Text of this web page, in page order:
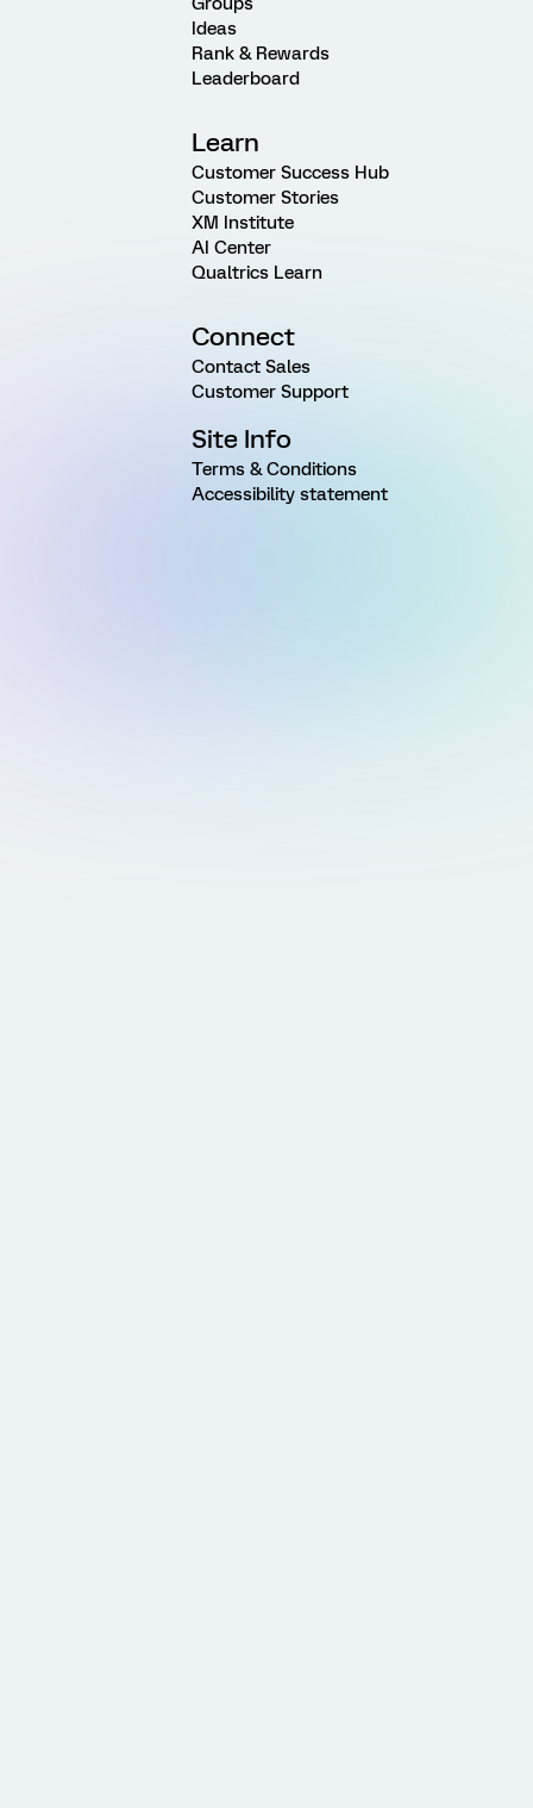
Ideas
Rank & Rewards
Leaderboard
Learn
Customer Success Hub
Customer Stories
XM Institute
AI Center
Qualtrics Learn
Connect
Contact Sales
Customer Support
Site Info
Terms & Conditions
Accessibility statement